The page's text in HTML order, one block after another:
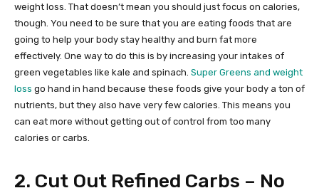
weight loss. That doesn’t mean you should just focus on calories,
though. You need to be sure that you are eating foods that are
going to help your body stay healthy and burn fat more
effectively. One way to do this is by increasing your intakes of
green vegetables like kale and spinach. Super Greens and weight
loss go hand in hand because these foods give your body a ton of
nutrients, but they also have very few calories. This means you
can eat more without getting out of control from too many
calories or carbs.
2. Cut Out Refined Carbs – No